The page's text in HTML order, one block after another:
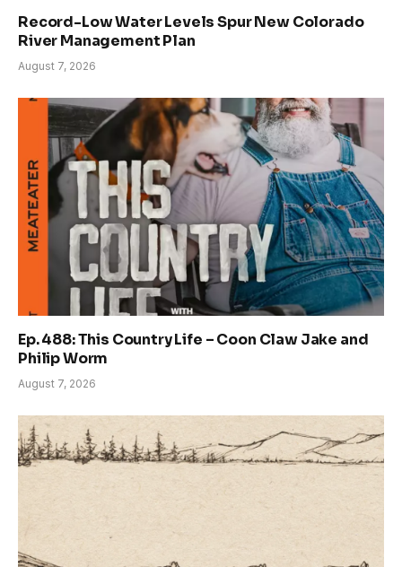
Record-Low Water Levels Spur New Colorado
River Management Plan
August 7, 2026
Ep. 488: This Country Life – Coon Claw Jake and
Philip Worm
August 7, 2026